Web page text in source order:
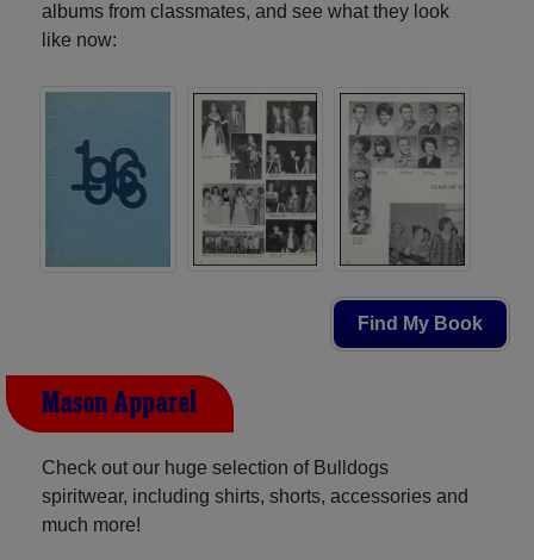
albums from classmates, and see what they look
like now:
Find My Book
Mason Apparel
Check out our huge selection of Bulldogs
spiritwear, including shirts, shorts, accessories and
much more!